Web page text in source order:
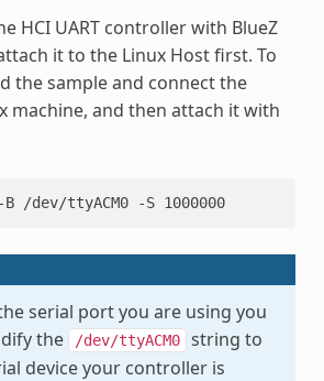
HCI UART controller with BlueZ
it to the Linux Host first. To
the sample and connect the
machine, and then attach it with
/dev/ttyACM0 -S 1000000
serial port you are using you
the
/dev/ttyACM0
string to
device your controller is